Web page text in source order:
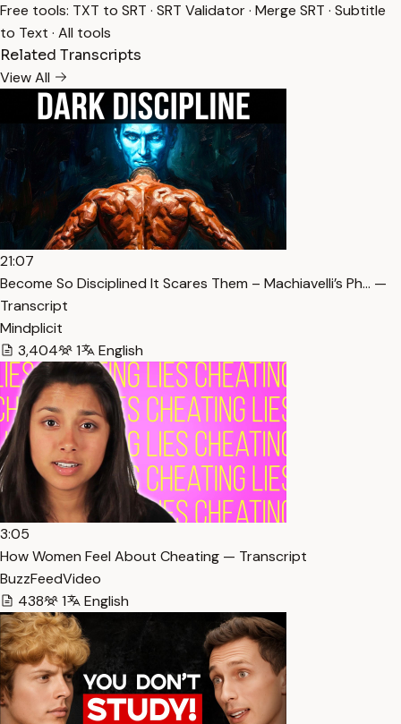
Free tools: TXT to SRT · SRT Validator· Merge SRT · Subtitle
to Text · All tools
Related Transcripts
View All
21:07
Become So Disciplined It Scares Them – Machiavelli’s Ph… —
Transcript
Mindplicit
3,404
1 English
3:05
How Women Feel About Cheating — Transcript
BuzzFeedVideo
438
1 English